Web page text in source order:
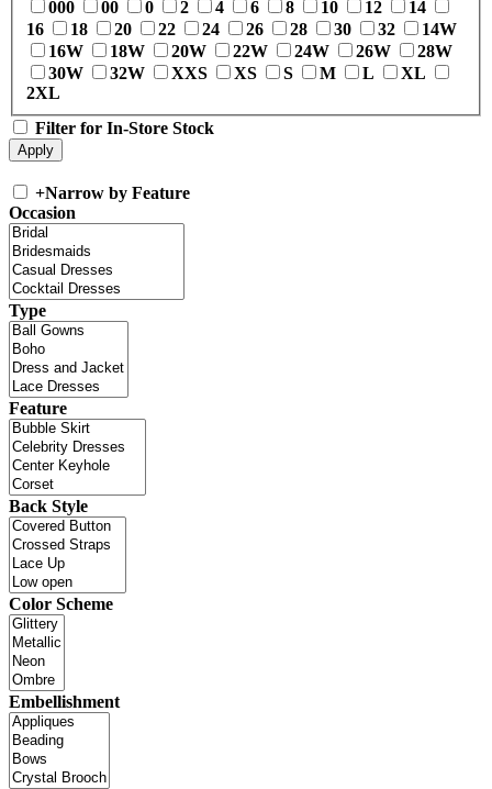
000
00 0 2 4 6 8 10 12
14
16
18 20 22 24 26 28 30 32
14W
16W
18W 20W 22W 24W 26W
28W
30W
32W XXS XS S M L
XL
2XL
Filter for In-Store Stock
+Narrow by Feature
Occasion
Type
Feature
Back Style
Color Scheme
Embellishment